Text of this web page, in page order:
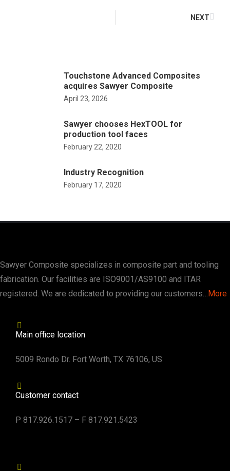
NEXT
Touchstone Advanced Composites
acquires Sawyer Composite
April 23, 2026
Sawyer chooses HexTOOL for
production tool faces
February 22, 2020
Industry Recognition
February 17, 2020
Sawyer Composite specializes in composite part and tooling
fabrication. Our facilities are ISO9001/AS9100 and ITAR
registered. We are dedicated to providing our customers… More
Main office location
5009 Rondo Dr. Fort Worth, TX 76106, US
Customer contact
P 817.926.1517 – F 817.921.5423